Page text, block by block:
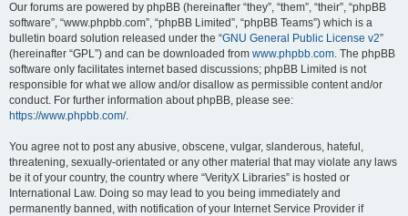
Our forums are powered by phpBB (hereinafter “they”, “them”, “their”, “phpBB
software”, “www.phpbb.com”, “phpBB Limited”, “phpBB Teams”) which is a
bulletin board solution released under the “GNU General Public License v2”
(hereinafter “GPL”) and can be downloaded from www.phpbb.com. The phpBB
software only facilitates internet based discussions; phpBB Limited is not
responsible for what we allow and/or disallow as permissible content and/or
conduct. For further information about phpBB, please see:
https://www.phpbb.com/.
You agree not to post any abusive, obscene, vulgar, slanderous, hateful,
threatening, sexually-orientated or any other material that may violate any laws
be it of your country, the country where “VerityX Libraries” is hosted or
International Law. Doing so may lead to you being immediately and
permanently banned, with notification of your Internet Service Provider if